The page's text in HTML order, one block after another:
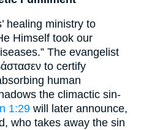
healing ministry to
Himself took our
The evangelist
to certify
human
the climactic sin-
1:29 will later announce,
who takes away the sin